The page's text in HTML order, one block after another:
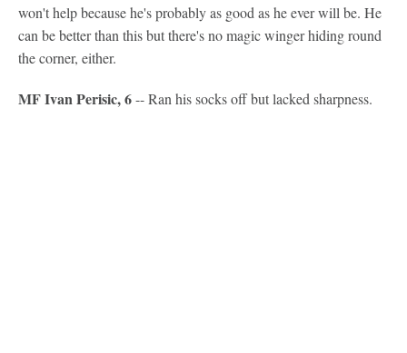
won't help because he's probably as good as he ever will be. He
can be better than this but there's no magic winger hiding round
the corner, either.
MF Ivan Perisic, 6-- Ran his socks off but lacked sharpness.